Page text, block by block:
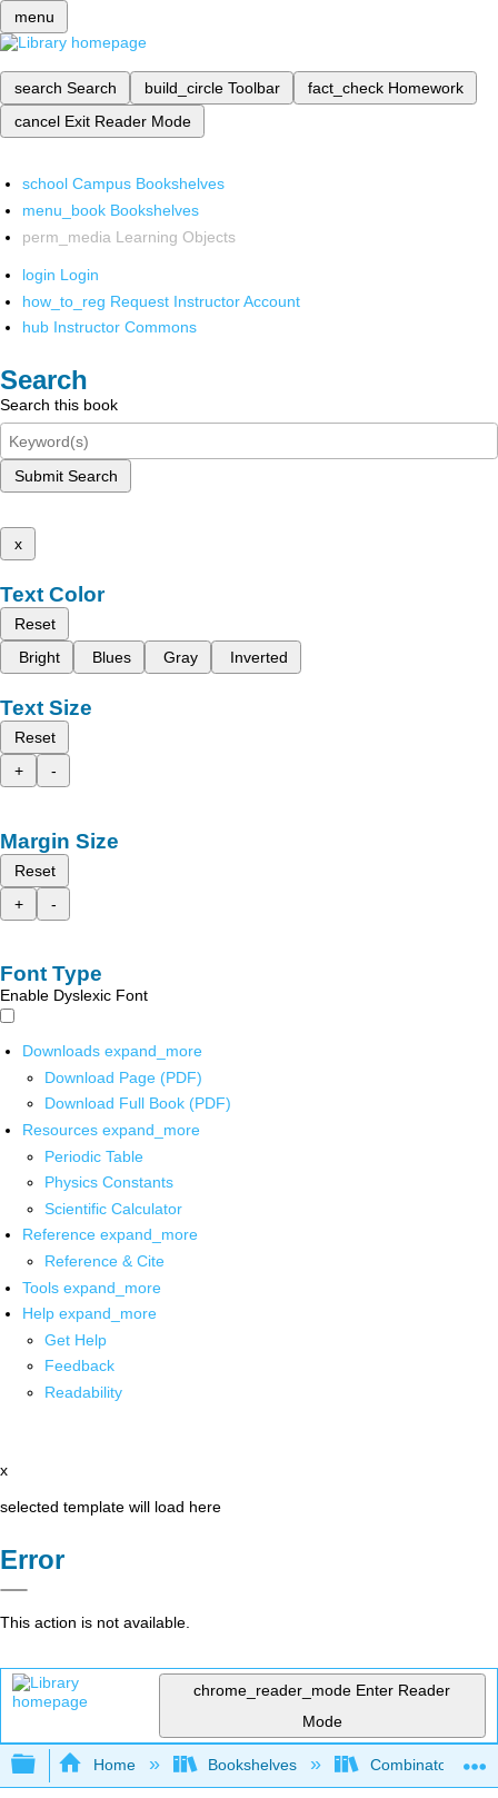
menu
search Search build_circle Toolbar fact_check Homework
cancel Exit Reader Mode
school Campus Bookshelves
menu_book Bookshelves
perm_media Learning Objects
login Login
how_to_reg Request Instructor Account
hub Instructor Commons
Search
Search this book
Submit Search
x
Text Color
Reset
Bright
Blues Gray Inverted
Text Size
Reset
+
-
Margin Size
Reset
+
-
Font Type
Enable Dyslexic Font
Downloads expand_more
Download Page (PDF)
Download Full Book (PDF)
Resources expand_more
Periodic Table
Physics Constants
Scientific Calculator
Reference expand_more
Reference & Cite
Tools expand_more
Help expand_more
Get Help
Feedback
Readability
x
selected template will load here
Error
This action is not available.
chrome_reader_mode Enter Reader
Mode
Expand/collapse global hierarchy
Home Bookshelves Combinatorics